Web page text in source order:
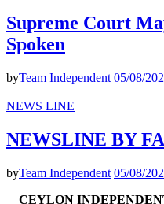
Supreme Court
Spoken
byTeam Independent 05/08/
NEWS LINE
NEWSLINE BY
byTeam Independent 05/08/
CEYLON